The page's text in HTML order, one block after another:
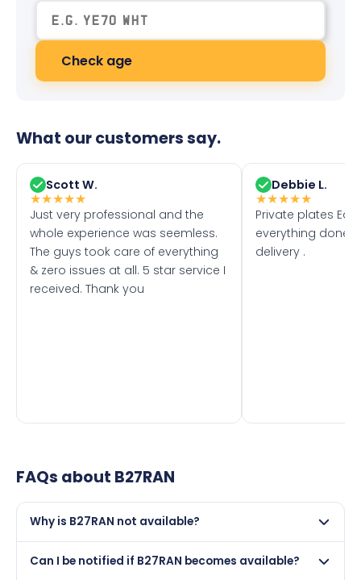
Check age
What our customers say.
Scott W.
★★★★★
Just very professional and the
whole experience was seemless.
The guys took care of everything
& zero issues at all. 5 star service I
received. Thank you
Debbie L.
★★★★★
Private plates
everything done
delivery .
FAQs about B27RAN
Why is B27RAN not available?
retained by its current owner on a certificate, or it may
Can I be notified if B27RAN becomes available?